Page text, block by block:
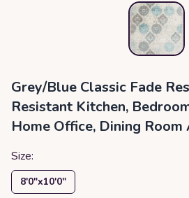
‎Grey/Blue ‎Classic ‎Fade
Resistant ‎Kitchen,
Home Office, Dining Room
Size:
8′0″x10′0″